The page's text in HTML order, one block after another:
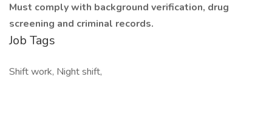
Must comply with background verification, drug
screening and criminal records.
Job Tags
Shift work, Night shift,